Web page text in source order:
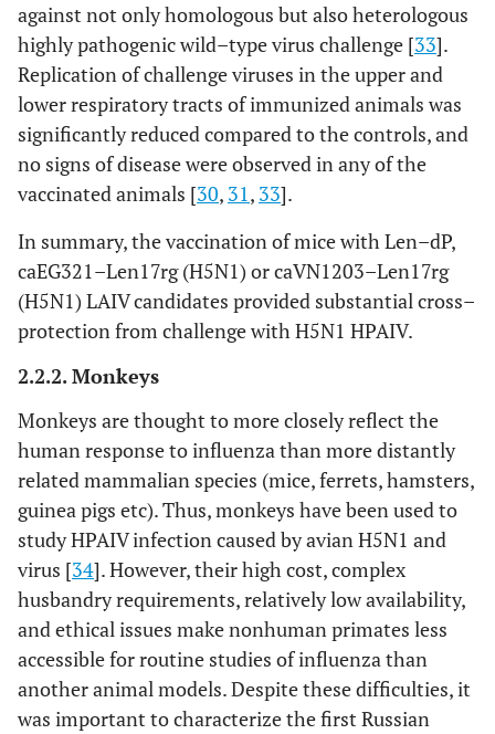
Len–Eg/rg
(H5N1)
Mice
Infectivity in
respiratory tract;
immunogenicity,
protective and cross–
protective efficacy
[31]
against not only homologous but also heterologous
highly pathogenic wild–type virus challenge [33].
Replication of challenge viruses in the upper and
lower respiratory tracts of immunized animals was
significantly reduced compared to the controls, and
no signs of disease were observed in any of the
vaccinated animals [30, 31, 33].
In summary, the vaccination of mice with Len–dP,
caEG321–Len17rg (H5N1) or caVN1203–Len17rg
(H5N1) LAIV candidates provided substantial cross–
protection from challenge with H5N1 HPAIV.
2.2.2. Monkeys
Monkeys are thought to more closely reflect the
human response to influenza than more distantly
related mammalian species (mice, ferrets, hamsters,
guinea pigs etc). Thus, monkeys have been used to
study HPAIV infection caused by avian H5N1 and
virus [34]. However, their high cost, complex
husbandry requirements, relatively low availability,
and ethical issues make nonhuman primates less
accessible for routine studies of influenza than
another animal models. Despite these difficulties, it
was important to characterize the first Russian